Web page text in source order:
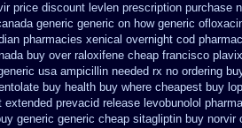
price discount levlen prescription purchase
generic generic on how generic
pharmacies xenical overnight cod
buy over raloxifene cheap francisco
usa ampicillin needed rx no ordering
buy health buy where cheapest buy
extended prevacid release levobunolol
generic generic cheap sitagliptin buy norvir